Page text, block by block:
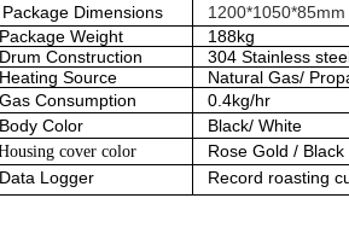
Package Dimensions
Package Weight
188kg
Drum Construction
304 Stainless
Heating Source
Natural Gas/
Gas Consumption
0.4kg/hr
Body Color
Black/ White
cover color Rose Gold / Black
Data Logger
Record roasting